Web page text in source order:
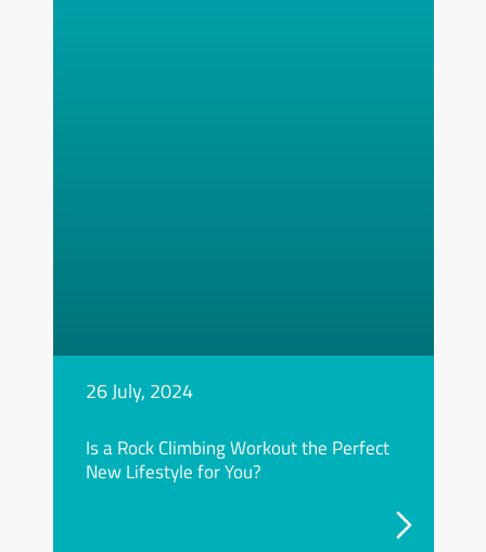
26 July, 2024
Is a Rock Climbing Workout the Perfect
New Lifestyle for You?